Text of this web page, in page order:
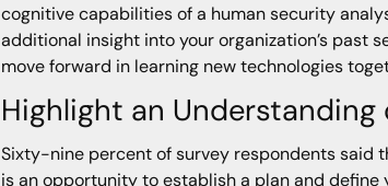
cognitive capabilities of a human security
additional insight into your organization’s past
move forward in learning new technologies
Highlight an
Sixty-nine percent of survey respondents said
is an opportunity to establish a plan and